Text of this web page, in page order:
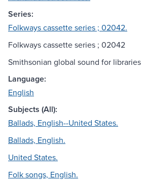
Series:
Folkways cassette series ; 02042.
Folkways cassette series ; 02042
Smithsonian global sound for libraries
Language:
English
Subjects (All):
Ballads, English--United States.
Ballads, English.
United States.
Folk songs, English.